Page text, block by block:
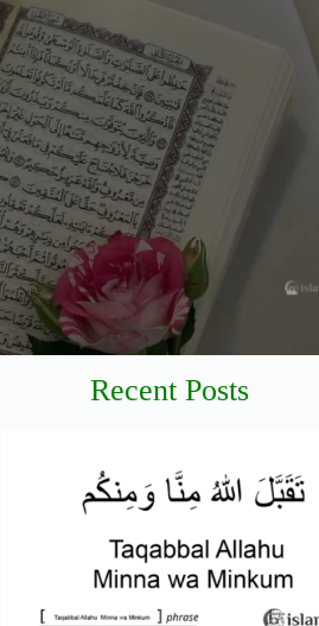
Recent Posts